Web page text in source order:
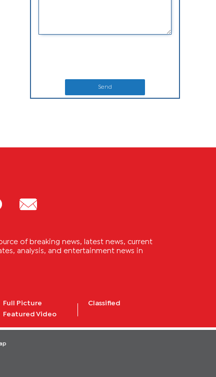
Send
of breaking news, latest news, current
analysis, and entertainment news in
Full Picture
Featured Video
Classified